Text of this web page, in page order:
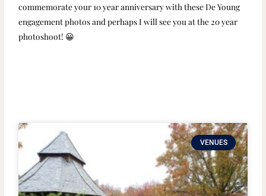
commemorate your 10 year anniversary with these De Young
engagement photos and perhaps I will see you at the 20 year
photoshoot! 😀
VENUES